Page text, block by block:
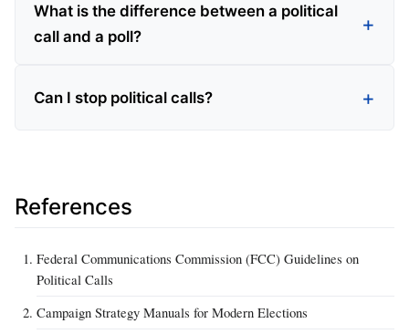
What is the difference between a political
call and a poll?
Can I stop political calls?
References
Federal Communications Commission (FCC) Guidelines on
Political Calls
Campaign Strategy Manuals for Modern Elections